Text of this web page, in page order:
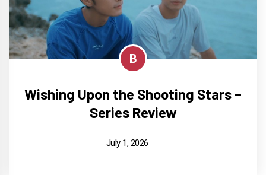
B
Wishing Upon the Shooting Stars –
Series Review
July 1, 2026